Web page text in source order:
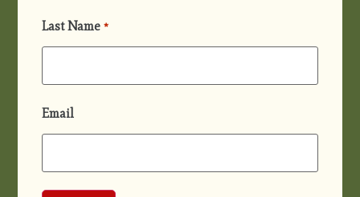
Last Name *
Email